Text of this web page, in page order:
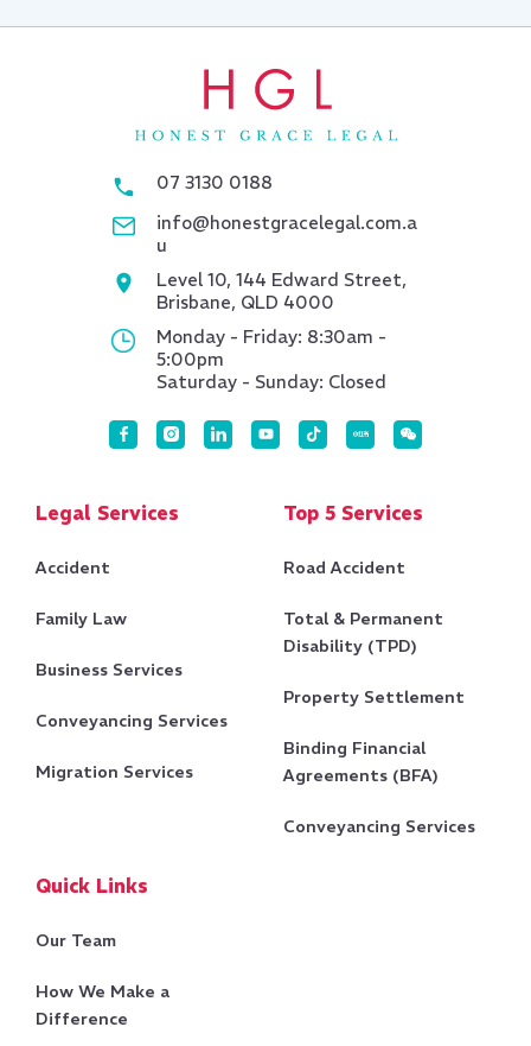
07 3130 0188
info@honestgracelegal.com.a
u
Level 10, 144 Edward Street,
Brisbane, QLD 4000
Monday - Friday: 8:30am -
5:00pm
Saturday - Sunday: Closed
Legal Services
Accident
Family Law
Business Services
Conveyancing Services
Migration Services
Top 5 Services
Road Accident
Total & Permanent
Disability (TPD)
Property Settlement
Binding Financial
Agreements (BFA)
Conveyancing Services
Quick Links
Our Team
How We Make a
Difference